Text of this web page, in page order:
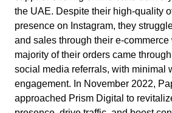
the UAE. Despite their high-quality
presence on Instagram, they
and sales through their e-
majority of their orders came
social media referrals, with minimal
engagement. In November 2022,
approached Prism Digital to